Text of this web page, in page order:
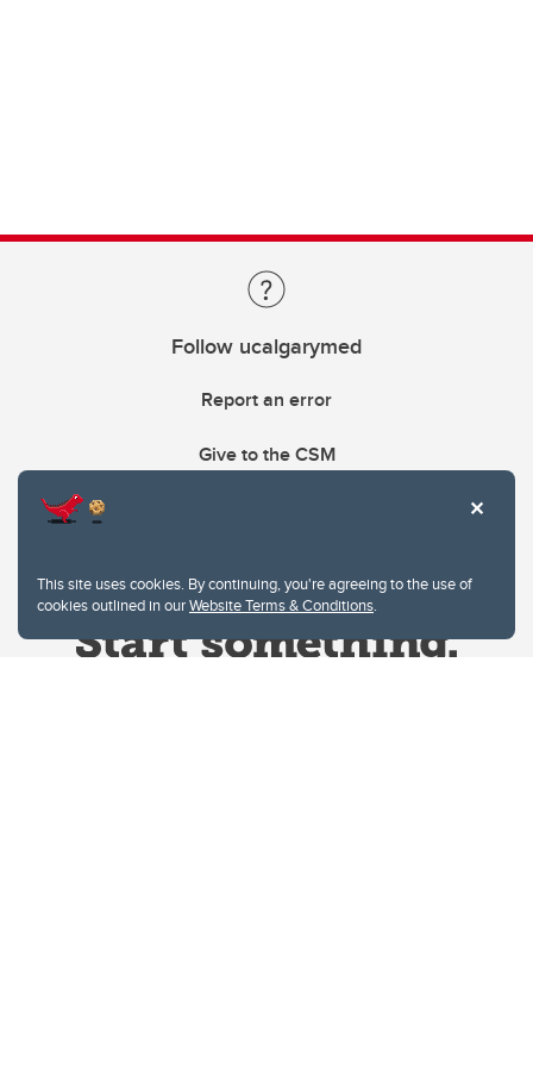
This site uses cookies. By continuing, you're agreeing to the use of
cookies outlined in ourWebsite Terms & Conditions.
Follow ucalgarymed
Report an error
Give to the CSM